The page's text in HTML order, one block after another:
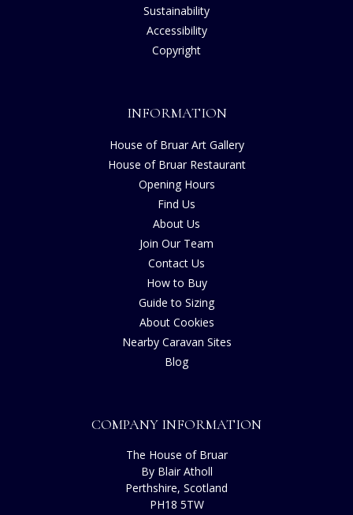
Sustainability
Accessibility
Copyright
INFORMATION
House of Bruar Art Gallery
House of Bruar Restaurant
Opening Hours
Find Us
About Us
Join Our Team
Contact Us
How to Buy
Guide to Sizing
About Cookies
Nearby Caravan Sites
Blog
COMPANY INFORMATION
The House of Bruar
By Blair Atholl
Perthshire, Scotland
PH18 5TW